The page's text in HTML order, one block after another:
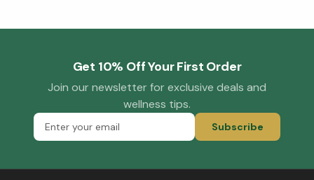
Get 10% Off Your First Order
Join our newsletter for exclusive deals and
wellness tips.
Subscribe